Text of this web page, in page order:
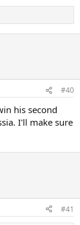
#40
his second
I'll make sure
#41